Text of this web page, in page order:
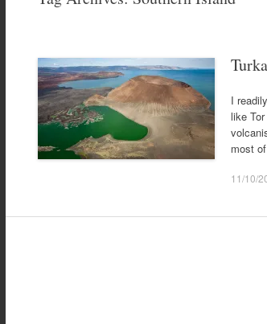
I
like
most
11/10/